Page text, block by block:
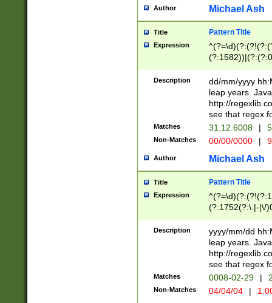
[01]\d|2[0-
Author Michael Ash
Title Pattern Title
Expression
(31(?!(?:\.|-|\/
(?:\.|-|\/
8]|1\d|0?[1-
[0-
[0-
Description
dd/mm/yyyy
leap years.
http://
see that regex
Matches 31.12.6008 |
Non-Matches 00/00/0000 |
Author Michael Ash
Title Pattern Title
Expression
(?:1752(?:\.|-|\/
(\d{4})([-\/
Description
yyyy/mm/dd
leap years.
http://
see that regex
Matches 0008-02-29 |
Non-Matches 04/04/04 |